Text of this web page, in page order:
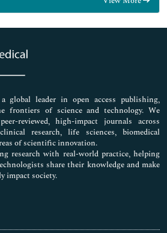
global leader in open access publishing,
frontiers of science and technology. We
reviewed, high-impact journals across
research, life sciences, biomedical
of scientific innovation.
research with real-world practice, helping
share their knowledge and make
impact society.